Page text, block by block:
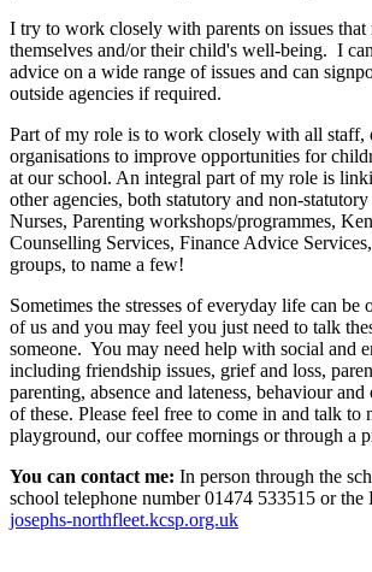
I try to work closely with parents on issues
themselves and/or their child's well-being. I
advice on a wide range of issues and can
outside agencies if required.
Part of my role is to work closely with all staff,
organisations to improve opportunities for
at our school. An integral part of my role is
other agencies, both statutory and non-
Nurses, Parenting workshops/programmes,
Counselling Services, Finance Advice
groups, to name a few!
Sometimes the stresses of everyday life can
of us and you may feel you just need to talk
someone. You may need help with social and
including friendship issues, grief and loss,
parenting, absence and lateness, behaviour and
of these. Please feel free to come in and talk to
playground, our coffee mornings or through a
You can contact me: In person through the
school telephone number 01474 533515 or the
josephs-northfleet.kcsp.org.uk